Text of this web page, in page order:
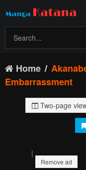
Home
Embarrassment
Two-page
|
Remove ad